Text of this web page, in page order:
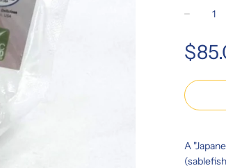
Regular
price
A